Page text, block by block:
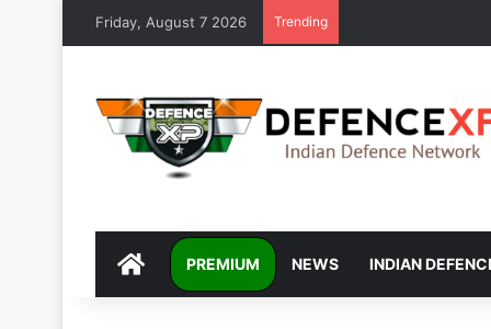
Friday, August 7 2026 Trending
DEFENCEXP
PREMIUM NEWS INDIAN